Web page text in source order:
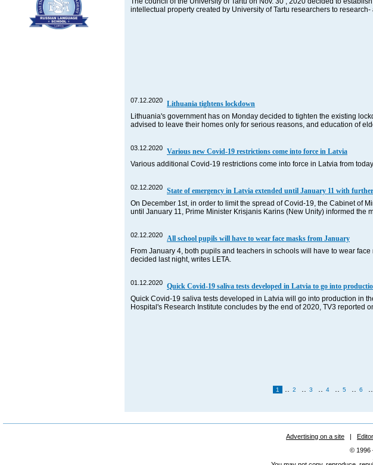
intellectual property created by University of Tartu researchers to
07.12.2020 Lithuania tightens lockdown
Lithuania's government has on Monday decided to tighten the existing
advised to leave their homes only for serious reasons, and education of
03.12.2020 Various new Covid-19 restrictions come into force in Latvia
Various additional Covid-19 restrictions come into force in Latvia from
02.12.2020 State of emergency in Latvia extended until January 11 with
On December 1st, in order to limit the spread of Covid-19, the Cabinet of
until January 11, Prime Minister Krisjanis Karins (New Unity) informed the
02.12.2020 All school pupils will have to wear face masks from January
From January 4, both pupils and teachers in schools will have to wear
decided last night, writes LETA.
01.12.2020 Quick Covid-19 saliva tests developed in Latvia to go into
Quick Covid-19 saliva tests developed in Latvia will go into production in
Hospital's Research Institute concludes by the end of 2020, TV3 reported
1 2 3 4 5 6
Advertising on a site |
© 1996